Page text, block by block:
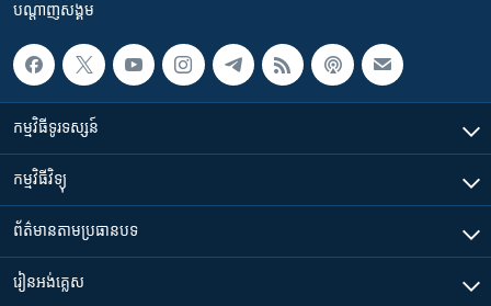
បណ្តាញ​សង្គម
កម្មវិធី​ទូរទស្សន៍
កម្មវិធី​វិទ្យុ
ព័ត៌មាន​តាមប្រធានបទ​
រៀន​​អង់គ្លេស